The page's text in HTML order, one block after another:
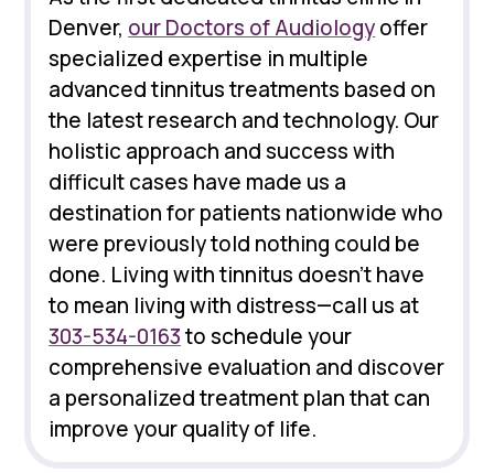
Denver, our Doctors of Audiologyoffer
specialized expertise in multiple
advanced tinnitus treatments based on
the latest research and technology. Our
holistic approach and success with
difficult cases have made us a
destination for patients nationwide who
were previously told nothing could be
done. Living with tinnitus doesn't have
to mean living with distress—call us at
303-534-0163to schedule your
comprehensive evaluation and discover
a personalized treatment plan that can
improve your quality of life.